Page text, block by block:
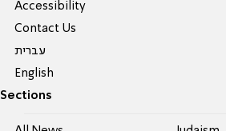
Accessibility
Contact Us
עברית
English
Sections